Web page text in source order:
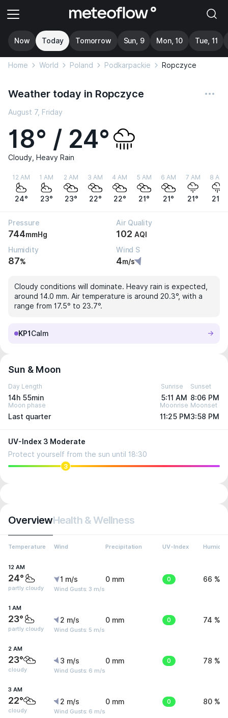
Now Today Tomorrow Sun, 9 Mon, 10 Tue, 11
Home World Poland Podkarpackie Ropczyce
Weather today in Ropczyce
August 7, Friday
18° / 24°
Cloudy, Heavy Rain
12 AM
24°
1 AM
23°
2 AM
23°
3 AM
22°
4 AM
22°
5 AM
21°
6 AM
21°
7 AM
21°
8 AM
21°
Pressure
744mmHg
Air Quality
102 AQI
Humidity
87%
Wind S
4m/s
Cloudy conditions will dominate. Heavy rain is expected,
around 14.0 mm. Air temperature is around 20.3°, with a
range from 17.5° to 23.7°.
KP1 Calm
Sun & Moon
Day Length
14h 55min
Sunrise
5:11 AM
Sunset
8:06 PM
Moon phase
Last quarter
Moonrise
11:25 PM
Moonset
3:58 PM
UV-Index 3 Moderate
Protect yourself from the sun until 18:30
3
OverviewHealth & Wellness
Temperature Wind Precipitation UV-Index Humidity
12 AM
24°
partly cloudy
1 m/s
Wind Gusts: 3 m/s
0 mm 0 66 %
1 AM
23°
partly cloudy
2 m/s
Wind Gusts: 5 m/s
0 mm 0 74 %
2 AM
23°
cloudy
3 m/s
Wind Gusts: 6 m/s
0 mm 0 78 %
3 AM
22°
cloudy
2 m/s
Wind Gusts: 6 m/s
0 mm 0 80 %